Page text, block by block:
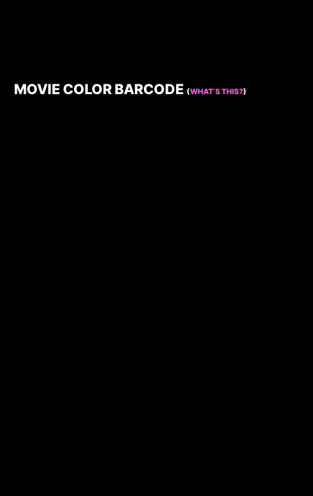
MOVIE COLOR BARCODE (WHAT’S THIS?)